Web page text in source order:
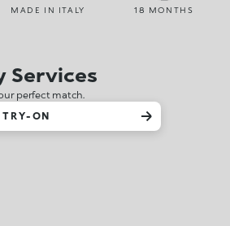
MADE IN ITALY 18 MONTHS
Services
perfect match.
ON